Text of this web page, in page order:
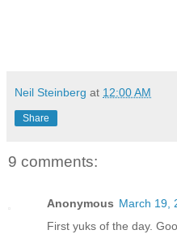
Neil Steinberg at 12:00 AM
Share
9 comments:
Anonymous March 19,
First yuks of the day.